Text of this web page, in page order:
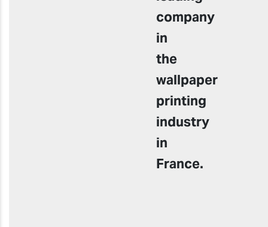
company
in
the
wallpaper
printing
industry
in
France.